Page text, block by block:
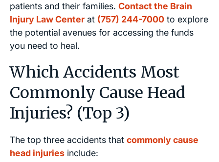
patients and their families. Contact the Brain
Injury Law Center at (757) 244-7000 to explore
the potential avenues for accessing the funds
you need to heal.
Which Accidents Most
Commonly Cause Head
Injuries? (Top 3)
The top three accidents that commonly cause
head injuries include: